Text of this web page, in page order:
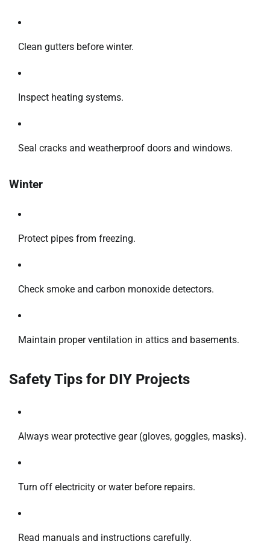
Clean gutters before winter.
Inspect heating systems.
Seal cracks and weatherproof doors and windows.
Winter
Protect pipes from freezing.
Check smoke and carbon monoxide detectors.
Maintain proper ventilation in attics and basements.
Safety Tips for DIY Projects
Always wear protective gear (gloves, goggles, masks).
Turn off electricity or water before repairs.
Read manuals and instructions carefully.